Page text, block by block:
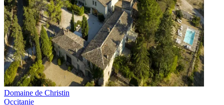
Domaine de Christin
Occitanie